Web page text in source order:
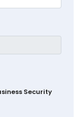
Security